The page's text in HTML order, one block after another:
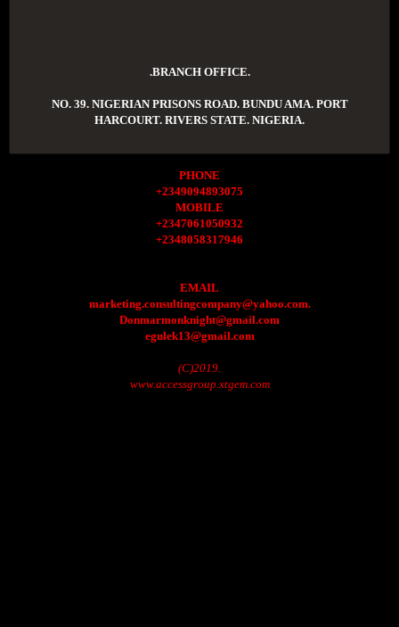
.BRANCH OFFICE.
NO. 39. NIGERIAN PRISONS ROAD. BUNDU AMA. PORT
HARCOURT. RIVERS STATE. NIGERIA.
PHONE
+2349094893075
MOBILE
+2347061050932
+2348058317946
EMAIL
marketing.consultingcompany@yahoo.com.
Donmarmonknight@gmail.com
egulek13@gmail.com
(C)2019.
www.accessgroup.xtgem.com